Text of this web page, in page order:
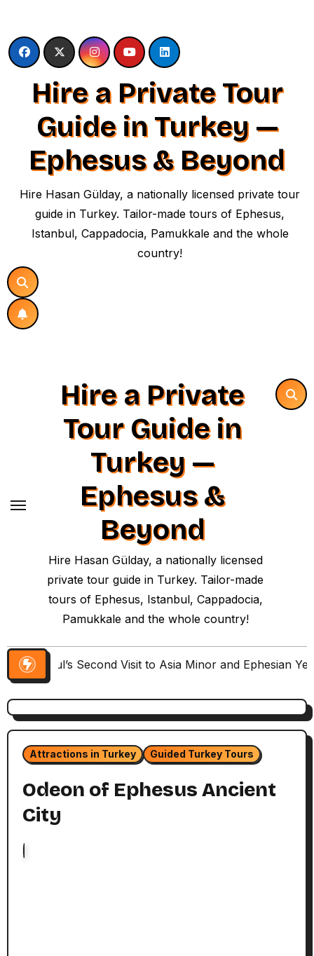
content
Hire a Private Tour
Guide in Turkey —
Ephesus & Beyond
Hire Hasan Gülday, a nationally licensed private tour
guide in Turkey. Tailor-made tours of Ephesus,
Istanbul, Cappadocia, Pamukkale and the whole
country!
Hire a Private
Tour Guide in
Turkey —
Ephesus &
Beyond
Hire Hasan Gülday, a nationally licensed
private tour guide in Turkey. Tailor-made
tours of Ephesus, Istanbul, Cappadocia,
Pamukkale and the whole country!
Paul’s Second Visit to Asia Minor and Ephesian
Attractions in Turkey Guided Turkey Tours
Odeon of Ephesus Ancient
City